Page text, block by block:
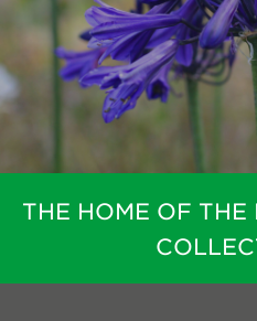
THE HOME OF